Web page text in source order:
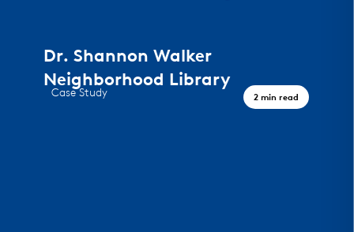
Dr. Shannon Walker
Neighborhood Library
A Civic Landmark, Houston TX
Case Study 2 min read